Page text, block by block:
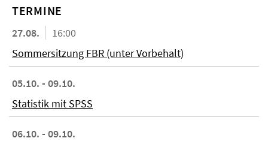
TERMINE
27.08.
16:00
Sommersitzung FBR (unter Vorbehalt)
05.10. - 09.10.
Statistik mit SPSS
06.10. - 09.10.